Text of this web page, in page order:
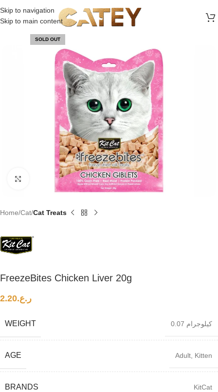
Skip to navigation
Skip to main content
SOLD OUT
Click to enlarge
Home Cat Cat Treats
FreezeBites Chicken Liver 20g
ر.ع.2.20
WEIGHT 0.07 كيلوجرام
AGE Adult, Kitten
BRANDS KitCat